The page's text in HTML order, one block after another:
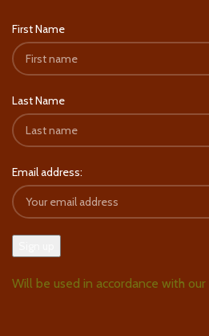
First Name
Last Name
Email address:
Will be used in accordance with our